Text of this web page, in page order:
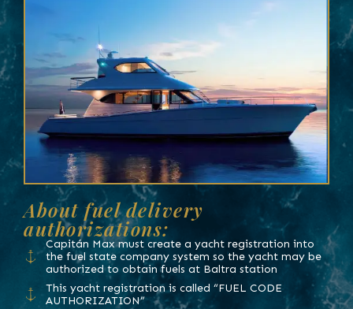
About fuel delivery
authorizations:
Capitán Max must create a yacht registration into
the fuel state company system so the yacht may be
authorized to obtain fuels at Baltra station
This yacht registration is called “FUEL CODE
AUTHORIZATION”